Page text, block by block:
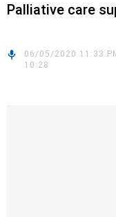
Palliative care
06/05/2020 11:33
10:28